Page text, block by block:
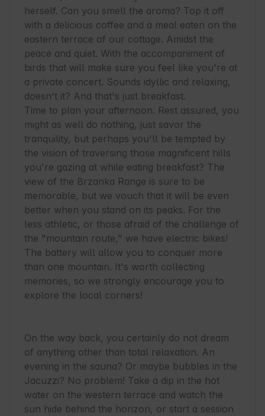
herself. Can you smell the aroma? Top it off
with a delicious coffee and a meal eaten on the
eastern terrace of our cottage. Amidst the
peace and quiet. With the accompaniment of
birds that will make sure you feel like you're at
a private concert. Sounds idyllic and relaxing,
doesn't it? And that's just breakfast.
Time to plan your afternoon. Rest assured, you
might as well do nothing, just savor the
tranquility, but perhaps you'll be tempted by
the vision of traversing those magnificent hills
you're gazing at while eating breakfast? The
view of the Brzanka Range is sure to be
memorable, but we vouch that it will be even
better when you stand on its peaks. For the
less athletic, or those afraid of the challenge of
the "mountain route," we have electric bikes!
The battery will allow you to conquer more
than one mountain. It's worth collecting
memories, so we strongly encourage you to
explore the local corners!
On the way back, you certainly do not dream
of anything other than total relaxation. An
evening in the sauna? Or maybe bubbles in the
Jacuzzi? No problem! Take a dip in the hot
water on the western terrace and watch the
sun hide behind the horizon, or start a session